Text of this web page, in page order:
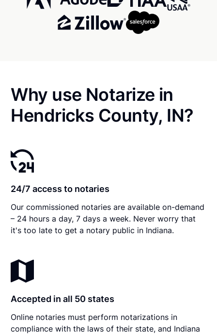
Why use Notarize in
Hendricks County, IN?
24/7 access to notaries
Our commissioned notaries are available on-demand
– 24 hours a day, 7 days a week. Never worry that
it's too late to get a notary public in Indiana.
Accepted in all 50 states
Online notaries must perform notarizations in
compliance with the laws of their state, and Indiana